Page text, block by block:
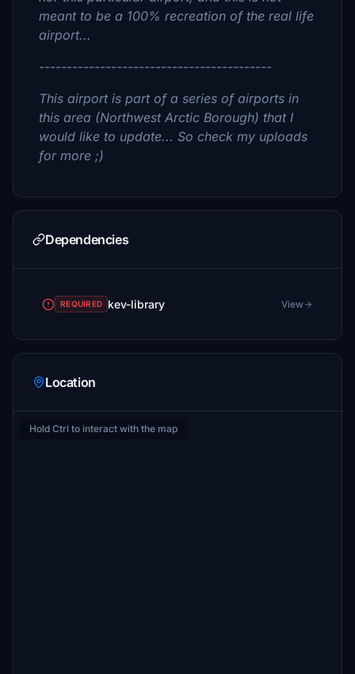
meant to be a 100% recreation of the real life
airport...
------------------------------------------
This airport is part of a series of airports in
this area (Northwest Arctic Borough) that I
would like to update... So check my uploads
for more ;)
Dependencies
REQUIRED kev-library View
Location
Hold Ctrl to interact with the map